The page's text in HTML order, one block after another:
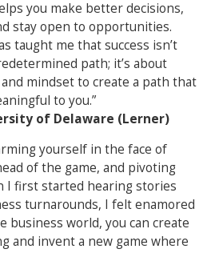
you make better decisions,
stay open to opportunities.
taught me that success isn’t
path; it’s about
mindset to create a path that
to you.”
of Delaware (Lerner)
yourself in the face of
of the game, and pivoting
I first started hearing stories
turnarounds, I felt enamored
world, you can create
and invent a new game where